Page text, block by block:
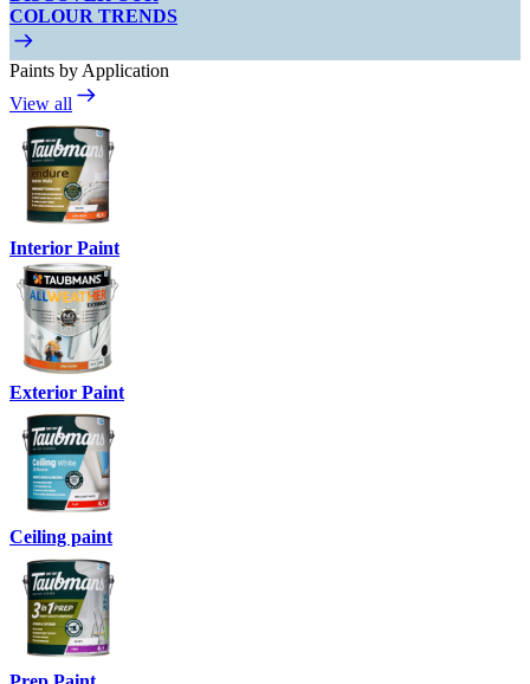
COLOUR TRENDS
Paints by Application
View all
Interior Paint
Exterior Paint
Ceiling paint